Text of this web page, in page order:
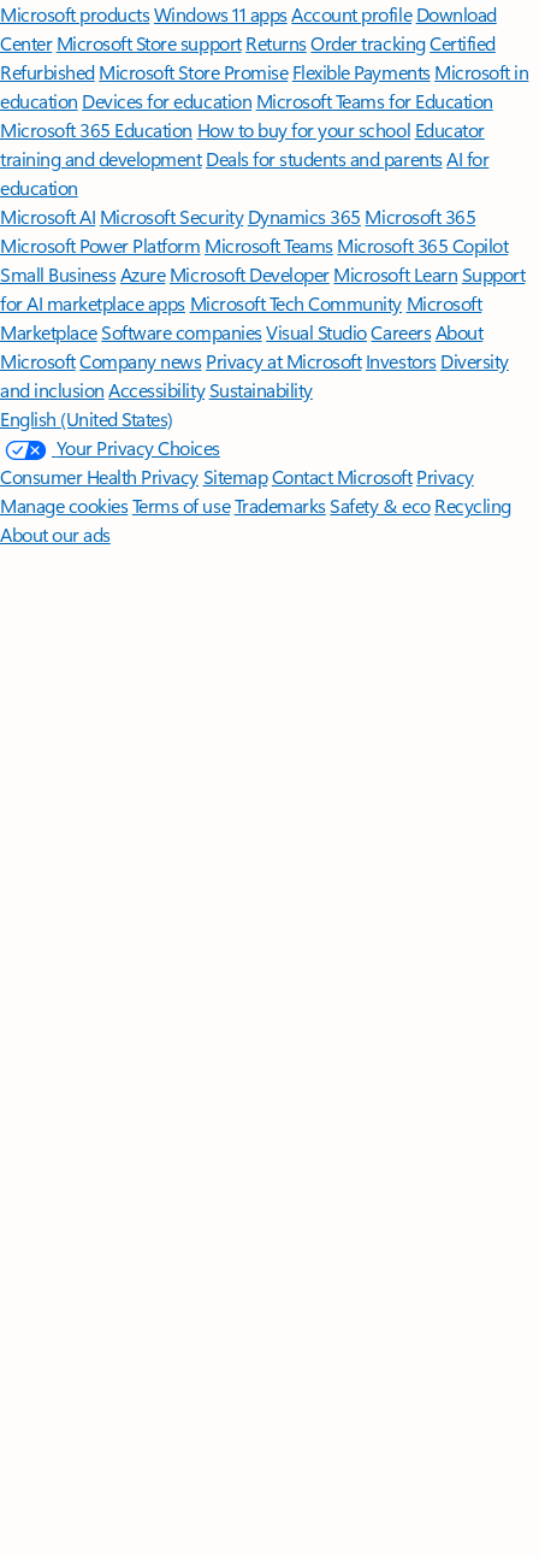
Microsoft productsWindows 11 appsAccount profile Download
Center Microsoft Store support ReturnsOrder trackingCertified
Refurbished Microsoft Store Promise Flexible Payments Microsoft in
education Devices for education Microsoft Teams for Education
Microsoft 365 Education How to buy for your school Educator
training and development Deals for students and parentsAI for
education
Microsoft AI Microsoft Security Dynamics 365 Microsoft 365
Microsoft Power Platform Microsoft TeamsMicrosoft 365 Copilot
Small BusinessAzure Microsoft DeveloperMicrosoft LearnSupport
for AI marketplace apps Microsoft Tech Community Microsoft
MarketplaceSoftware companiesVisual StudioCareersAbout
MicrosoftCompany news Privacy at Microsoft Investors Diversity
and inclusion AccessibilitySustainability
English (United States)
Your Privacy Choices
Consumer Health PrivacySitemapContact Microsoft Privacy
Manage cookiesTerms of useTrademarksSafety & eco Recycling
About our ads